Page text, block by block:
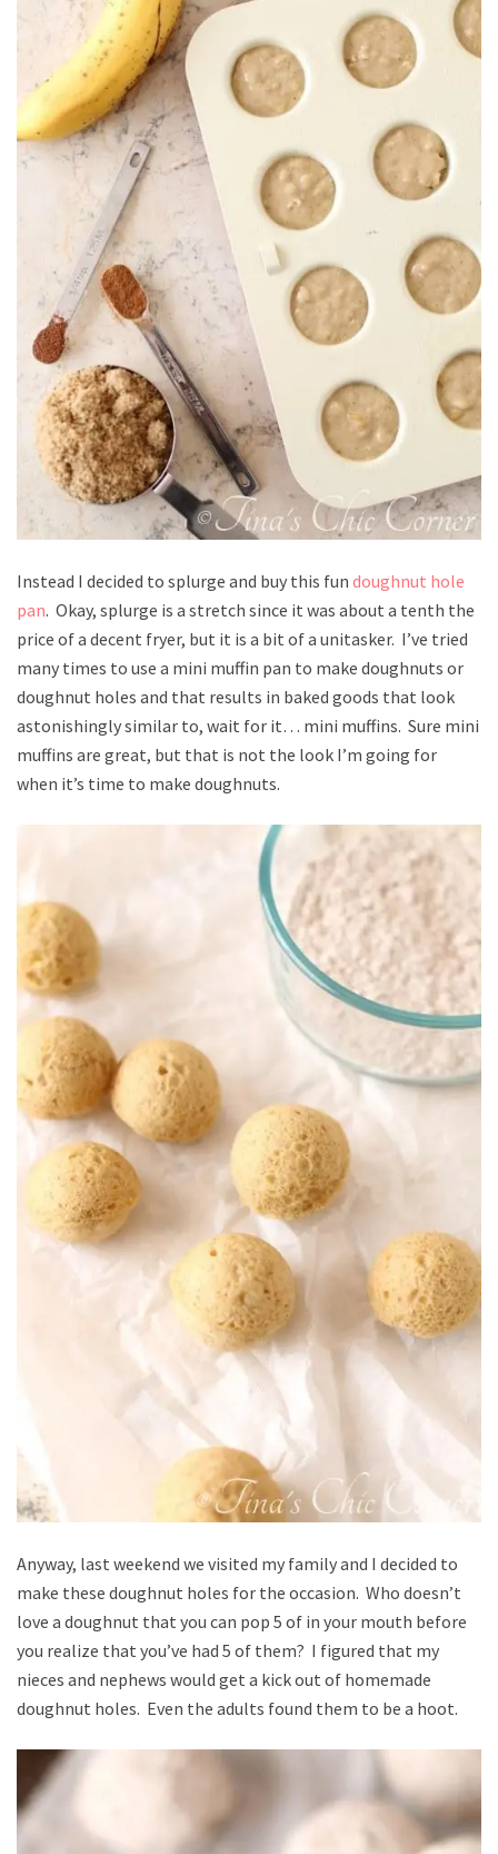
Instead I decided to splurge and buy this fun doughnut hole
pan. Okay, splurge is a stretch since it was about a tenth the
price of a decent fryer, but it is a bit of a unitasker. I’ve tried
many times to use a mini muffin pan to make doughnuts or
doughnut holes and that results in baked goods that look
astonishingly similar to, wait for it… mini muffins. Sure mini
muffins are great, but that is not the look I’m going for
when it’s time to make doughnuts.
Anyway, last weekend we visited my family and I decided to
make these doughnut holes for the occasion. Who doesn’t
love a doughnut that you can pop 5 of in your mouth before
you realize that you’ve had 5 of them? I figured that my
nieces and nephews would get a kick out of homemade
doughnut holes. Even the adults found them to be a hoot.